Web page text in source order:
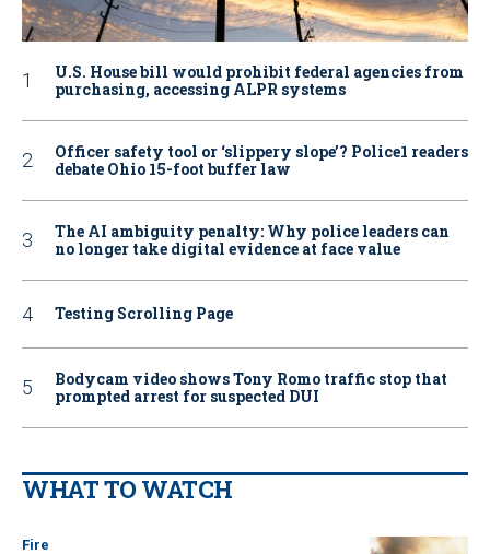
U.S. House bill would prohibit federal agencies from
purchasing, accessing ALPR systems
Officer safety tool or ‘slippery slope’? Police1 readers
debate Ohio 15-foot buffer law
The AI ambiguity penalty: Why police leaders can
no longer take digital evidence at face value
Testing Scrolling Page
Bodycam video shows Tony Romo traffic stop that
prompted arrest for suspected DUI
WHAT TO WATCH
Fire